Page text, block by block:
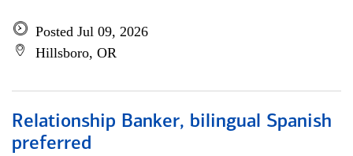
Posted Jul 09, 2026
Hillsboro, OR
Relationship Banker, bilingual Spanish
preferred